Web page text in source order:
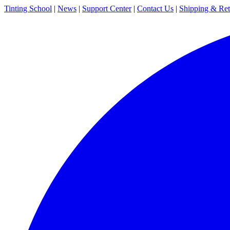
Tinting School | News | Support Center | Contact Us | Shipping &